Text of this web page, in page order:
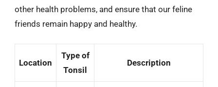
other health problems, and ensure that our feline
friends remain happy and healthy.
Location
Type of
Tonsil
Description